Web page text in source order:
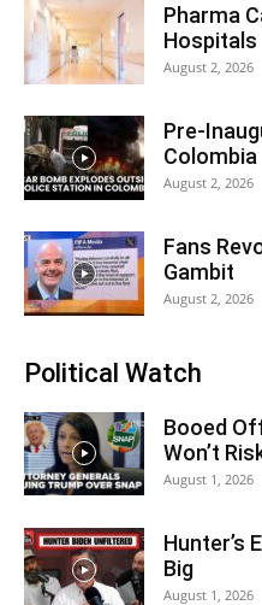
Pharma
Hospitals
August 2, 2026
Pre-
Colombia
August 2, 2026
Fans
Gambit
August 2, 2026
Political Watch
Booed
Won’t
August 1, 2026
Hunter’s
Big
August 1, 2026